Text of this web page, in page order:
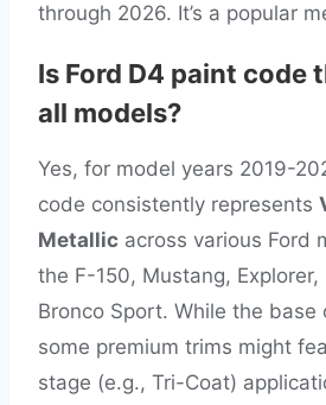
through 2026. It’s a popular
Is Ford D4 paint code
all models?
Yes, for model years 2019-
code consistently represents
Metallic across various Ford
the F-150, Mustang, Explorer,
Bronco Sport. While the base
some premium trims might
stage (e.g., Tri-Coat)